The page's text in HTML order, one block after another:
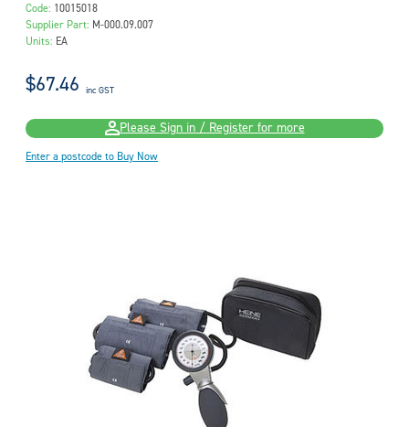
Code: 10015018
Supplier Part: M-000.09.007
Units: EA
$67.46 inc GST
Please Sign in / Register for more
Enter a postcode to Buy Now